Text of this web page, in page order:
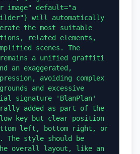
image" default="a
will automatically
the most suitable
related elements,
scenes. The
a unified graffiti
an exaggerated,
avoiding complex
and excessive
signature 'BlanPlan'
added as part of the
key but clear position
left, bottom right, or
style should be
overall layout, like an